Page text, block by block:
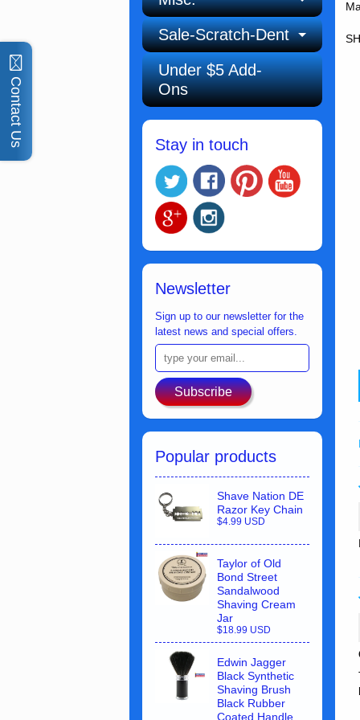
Sale-Scratch-Dent
Under $5 Add-
Ons
Stay in touch
Newsletter
Sign up to our newsletter for the
latest news and special offers.
Subscribe
Popular products
Shave Nation DE
Razor Key Chain
$4.99 USD
Taylor of Old
Bond Street
Sandalwood
Shaving Cream
Jar
$18.99 USD
Edwin Jagger
Black Synthetic
Shaving Brush
Black Rubber
Coated Handle
Contact Us